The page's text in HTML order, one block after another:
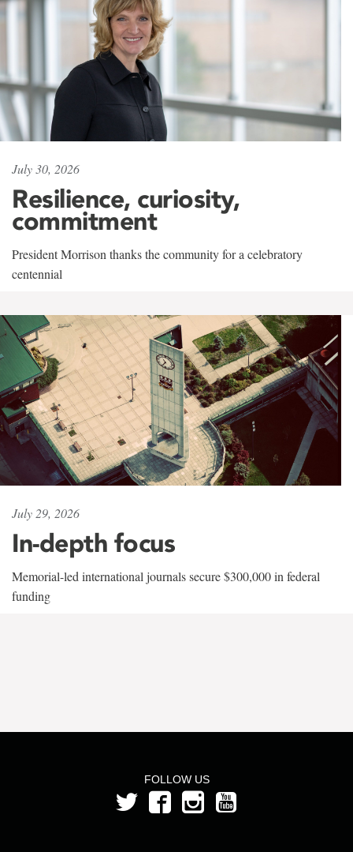
July 30, 2026
Resilience, curiosity,
commitment
President Morrison thanks the community for a celebratory
centennial
July 29, 2026
In-depth focus
Memorial-led international journals secure $300,000 in federal
funding
FOLLOW US